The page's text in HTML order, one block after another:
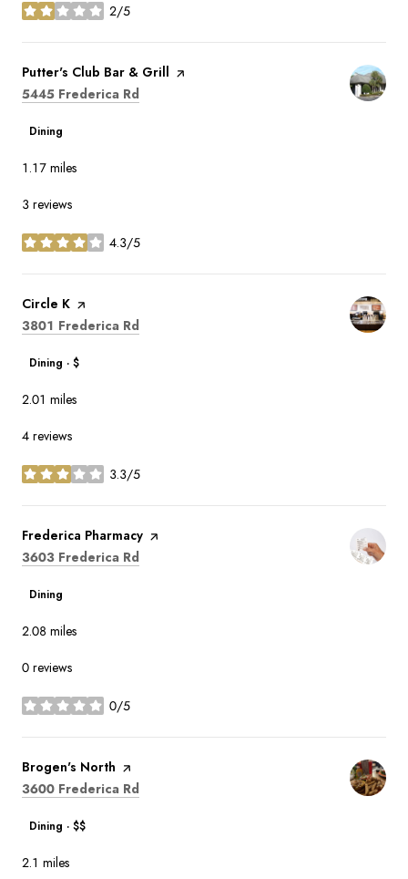
2/5
stars
Visit the
Putter's Club Bar & Grill page on Yelp
Search
5445 Frederica Rd
Dining
1.17 miles
3 reviews
4.3/5
stars
Visit the
Circle K page on Yelp
Search
3801 Frederica Rd
Dining · $
2.01 miles
4 reviews
3.3/5
stars
Visit the
Frederica Pharmacy page on Yelp
Search
3603 Frederica Rd
Dining
2.08 miles
0 reviews
0/5
stars
Visit the
Brogen's North page on Yelp
Search
3600 Frederica Rd
Dining · $$
2.1 miles